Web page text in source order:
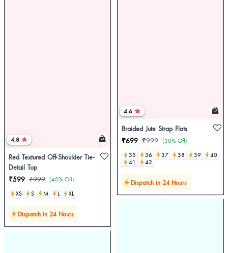
4.8
Red Textured Off-Shoulder Tie-
Detail Top
₹599 ₹999 (40% Off)
XS
S M L XL
Dispatch in 24 Hours
4.6
Braided Jute Strap Flats
₹699 ₹999 (30% Off)
35
36 37 38 39
40
41
42
Dispatch in 24 Hours